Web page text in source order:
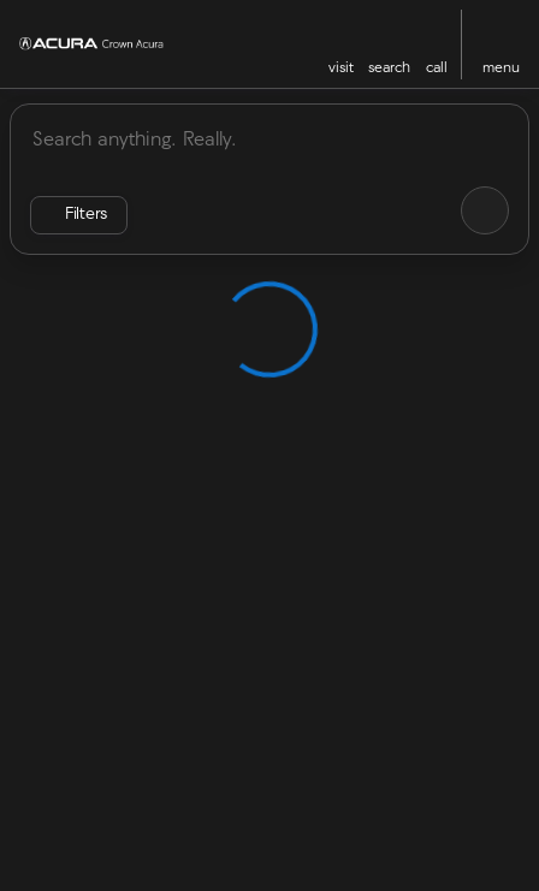
visit search call menu
sort filter find
Vehicles for Sale at Crown
Filters